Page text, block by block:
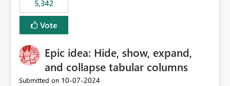
5,342
Vote
Epic idea: Hide, show, expand,
and collapse tabular columns
Submitted on ‎10-07-2024